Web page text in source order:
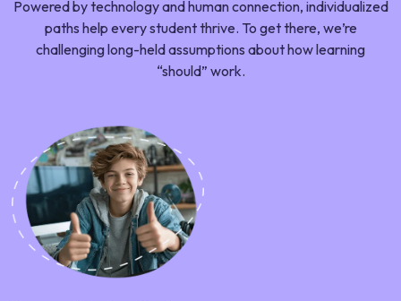
Powered by technology and human connection, individualized
paths help every student thrive. To get there, we’re
challenging long-held assumptions about how learning
“should” work.